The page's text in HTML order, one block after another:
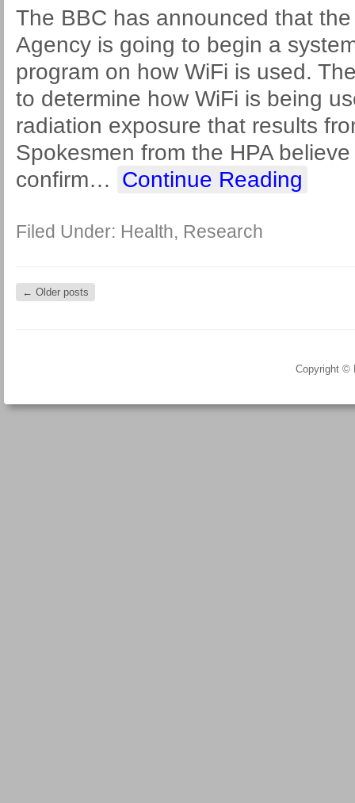
The BBC has announced that
Agency is going to begin a
program on how WiFi is used.
to determine how WiFi is being
radiation exposure that results
Spokesmen from the HPA
confirm… Continue Reading
Filed Under: Health, Research
← Older posts
Copyright ©